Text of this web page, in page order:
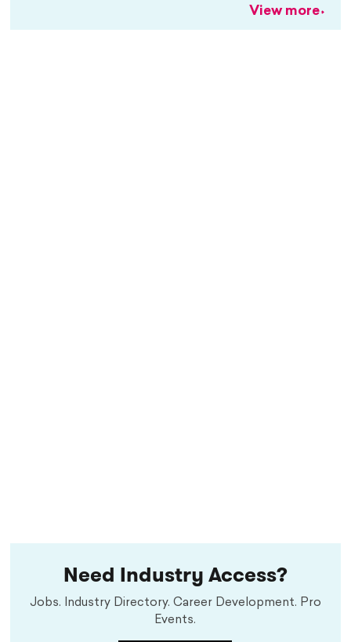
View more
Need Industry Access?
Jobs. Industry Directory. Career Development. Pro
Events.